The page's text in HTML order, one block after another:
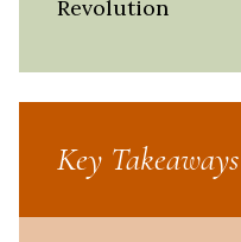
Revolution
Key Takeaways